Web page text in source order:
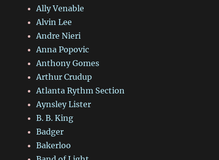
Ally Venable
Alvin Lee
Andre Nieri
Anna Popovic
Anthony Gomes
Arthur Crudup
Atlanta Rythm Section
Aynsley Lister
B. B. King
Badger
Bakerloo